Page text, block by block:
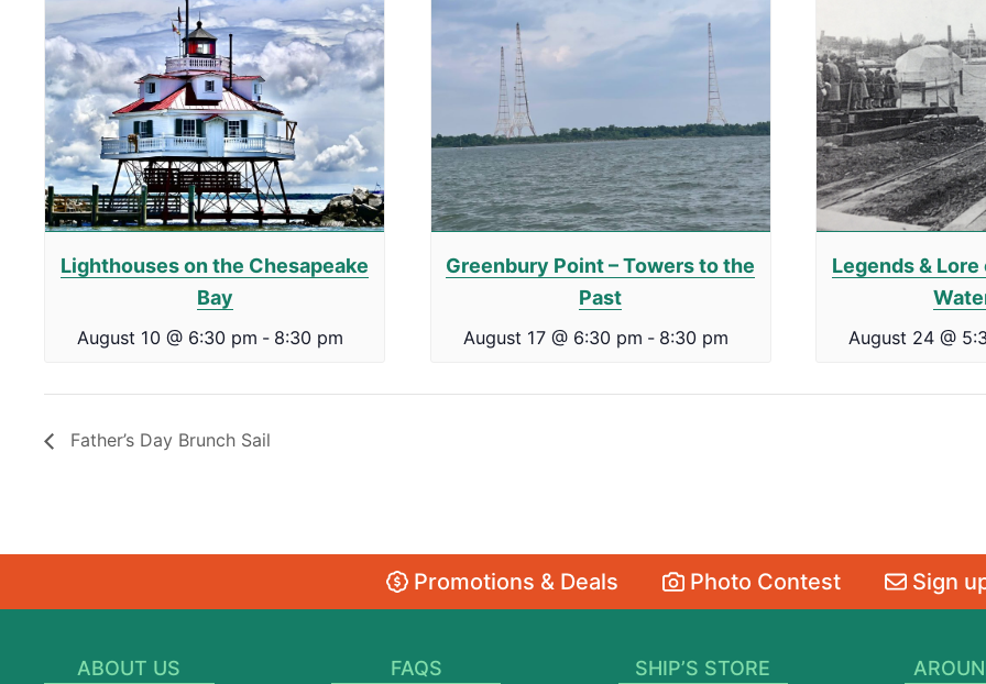
Lighthouses on the Chesapeake
Bay
August 10 @ 6:30 pm - 8:30 pm
Greenbury Point – Towers to the
Past
August 17 @ 6:30 pm - 8:30 pm
Legends &
August 24 @
Father’s Day Brunch Sail
Promotions & Deals Photo Contest Sign
ABOUT US FAQS SHIP’S STORE